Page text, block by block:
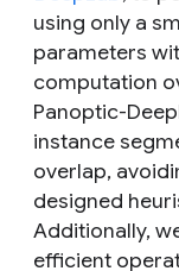
using only a
parameters
computation
Panoptic-
instance
overlap,
designed
Additionally,
efficient